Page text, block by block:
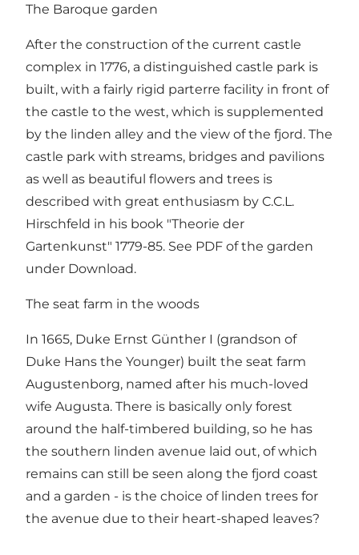
The Baroque garden
After the construction of the current castle
complex in 1776, a distinguished castle park is
built, with a fairly rigid parterre facility in front of
the castle to the west, which is supplemented
by the linden alley and the view of the fjord. The
castle park with streams, bridges and pavilions
as well as beautiful flowers and trees is
described with great enthusiasm by C.C.L.
Hirschfeld in his book "Theorie der
Gartenkunst" 1779-85. See PDF of the garden
under Download.
The seat farm in the woods
In 1665, Duke Ernst Günther I (grandson of
Duke Hans the Younger) built the seat farm
Augustenborg, named after his much-loved
wife Augusta. There is basically only forest
around the half-timbered building, so he has
the southern linden avenue laid out, of which
remains can still be seen along the fjord coast
and a garden - is the choice of linden trees for
the avenue due to their heart-shaped leaves?